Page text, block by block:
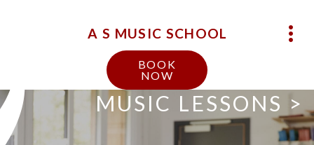
A S MUSIC SCHOOL
BOOK
NOW
MUSIC LESSONS >